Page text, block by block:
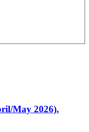
May 2026).